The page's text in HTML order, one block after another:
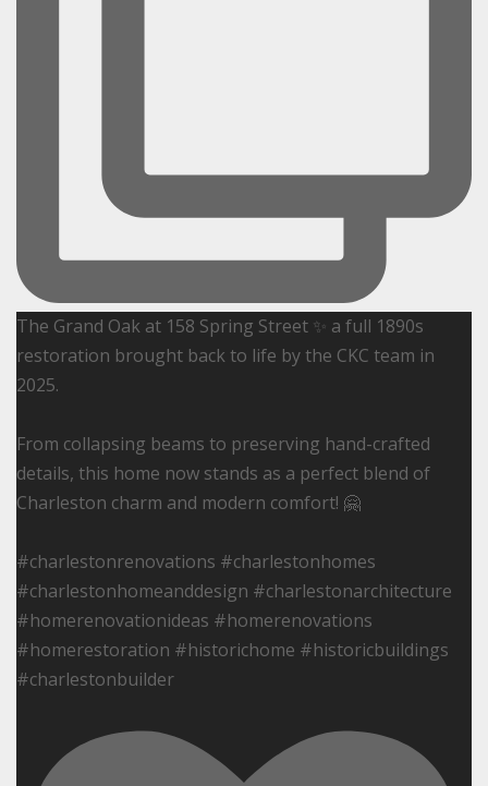
The Grand Oak at 158 Spring Street ✨ a full 1890s
restoration brought back to life by the CKC team in
2025.
From collapsing beams to preserving hand-crafted
details, this home now stands as a perfect blend of
Charleston charm and modern comfort! 🤗
#charlestonrenovations #charlestonhomes
#charlestonhomeanddesign #charlestonarchitecture
#homerenovationideas #homerenovations
#homerestoration #historichome #historicbuildings
#charlestonbuilder